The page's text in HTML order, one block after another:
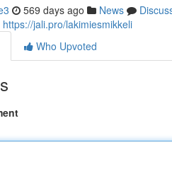
569 days ago News
https://jali.pro/lakimiesmikkeli
Who Upvoted